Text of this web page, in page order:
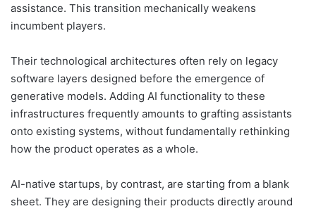
assistance. This transition mechanically weakens
incumbent players.
Their technological architectures often rely on legacy
software layers designed before the emergence of
generative models. Adding AI functionality to these
infrastructures frequently amounts to grafting assistants
onto existing systems, without fundamentally rethinking
how the product operates as a whole.
AI-native startups, by contrast, are starting from a blank
sheet. They are designing their products directly around